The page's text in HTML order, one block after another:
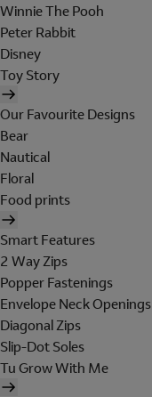
Winnie The Pooh
Peter Rabbit
Disney
Toy Story
Our Favourite Designs
Bear
Nautical
Floral
Food prints
Smart Features
2 Way Zips
Popper Fastenings
Envelope Neck Openings
Diagonal Zips
Slip-Dot Soles
Tu Grow With Me